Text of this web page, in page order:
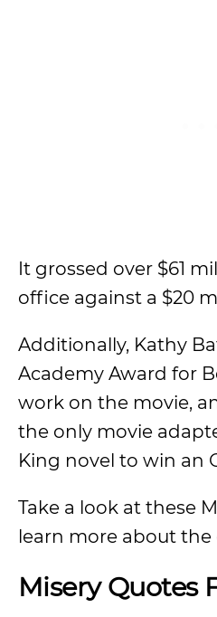
It grossed over $61
office against a $20
Additionally, Kathy
Academy Award for
work on the movie,
the only movie
King novel to win an
Take a look at these
learn more about the
Misery Quotes